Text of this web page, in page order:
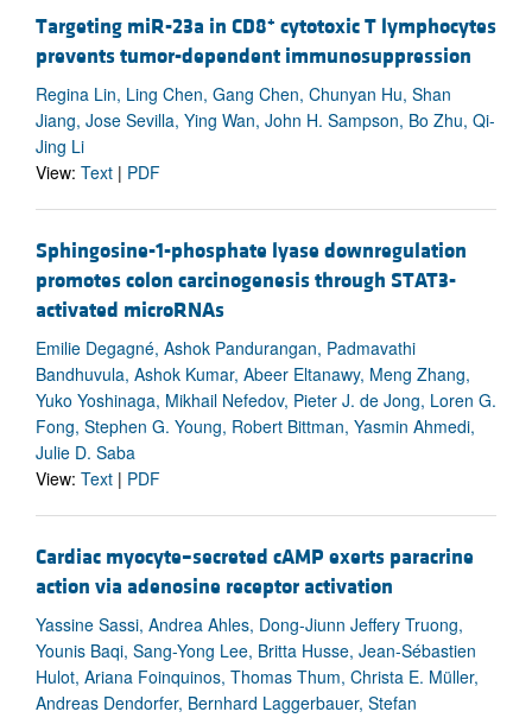
Targeting miR-23a in CD8+ cytotoxic T lymphocytes
prevents tumor-dependent immunosuppression
Regina Lin, Ling Chen, Gang Chen, Chunyan Hu, Shan
Jiang, Jose Sevilla, Ying Wan, John H. Sampson, Bo Zhu, Qi-
Jing Li
View: Text | PDF
Sphingosine-1-phosphate lyase downregulation
promotes colon carcinogenesis through STAT3-
activated microRNAs
Emilie Degagné, Ashok Pandurangan, Padmavathi
Bandhuvula, Ashok Kumar, Abeer Eltanawy, Meng Zhang,
Yuko Yoshinaga, Mikhail Nefedov, Pieter J. de Jong, Loren G.
Fong, Stephen G. Young, Robert Bittman, Yasmin Ahmedi,
Julie D. Saba
View: Text | PDF
Cardiac myocyte–secreted cAMP exerts paracrine
action via adenosine receptor activation
Yassine Sassi, Andrea Ahles, Dong-Jiunn Jeffery Truong,
Younis Baqi, Sang-Yong Lee, Britta Husse, Jean-Sébastien
Hulot, Ariana Foinquinos, Thomas Thum, Christa E. Müller,
Andreas Dendorfer, Bernhard Laggerbauer, Stefan